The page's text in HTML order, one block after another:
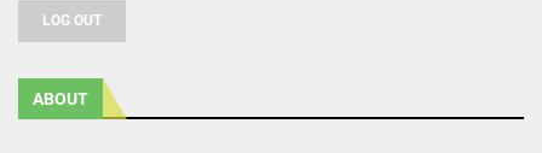
LOG OUT
ABOUT